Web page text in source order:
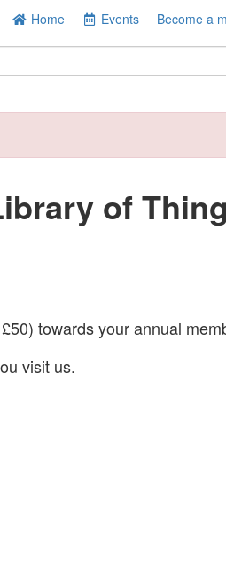
Home Events Become a
of
towards your annual
visit us.